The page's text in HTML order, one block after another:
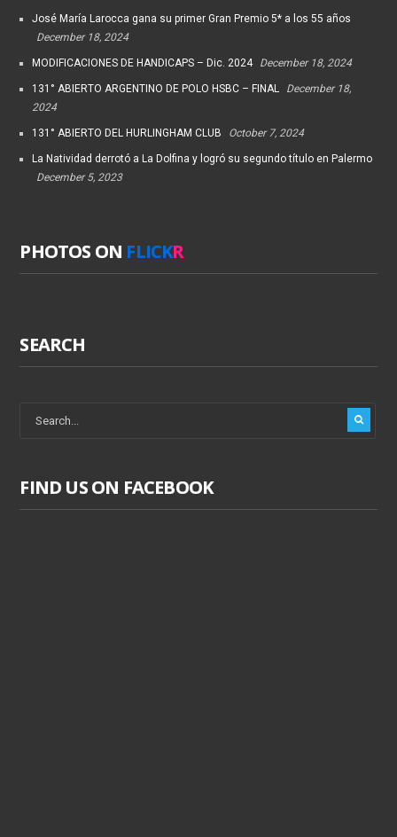
José María Larocca gana su primer Gran Premio 5* a los 55 años
December 18, 2024
MODIFICACIONES DE HANDICAPS – Dic. 2024 December 18, 2024
131° ABIERTO ARGENTINO DE POLO HSBC – FINAL
December 18,
2024
131° ABIERTO DEL HURLINGHAM CLUB October 7, 2024
La Natividad derrotó a La Dolfina y logró su segundo título en Palermo
December 5, 2023
PHOTOS ON FLICKR
SEARCH
FIND US ON FACEBOOK